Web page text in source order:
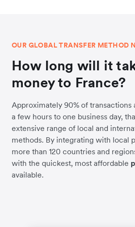
OUR GLOBAL TRANSFER METHOD
How long will it
money to France?
Approximately 90% of
a few hours to one business day,
extensive range of local and
methods. By integrating with local
more than 120 countries and
with the quickest, most affordable
available.